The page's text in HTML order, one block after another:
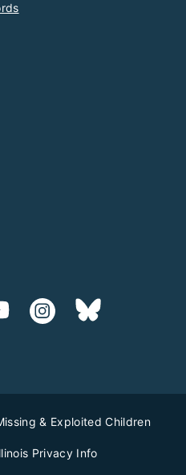
& Exploited Children
Privacy Info